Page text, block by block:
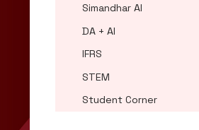
Simandhar AI
DA + AI
IFRS
STEM
Student Corner